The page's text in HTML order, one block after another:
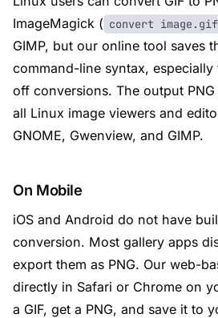
ImageMagick ( convert image.gif
GIMP, but our online tool saves
command-line syntax,
off conversions. The output
all Linux image viewers and
GNOME, Gwenview, and GIMP.
On Mobile
iOS and Android do not have
conversion. Most gallery apps
export them as PNG. Our web-
directly in Safari or Chrome on
a GIF, get a PNG, and save it to